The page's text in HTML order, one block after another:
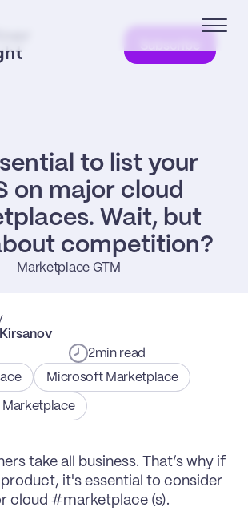
to list your
on major cloud
Wait, but
competition?
Marketplace GTM
2min read
Microsoft Marketplace
take all business. That’s why if
product, it's essential to consider
cloud #marketplace (s).